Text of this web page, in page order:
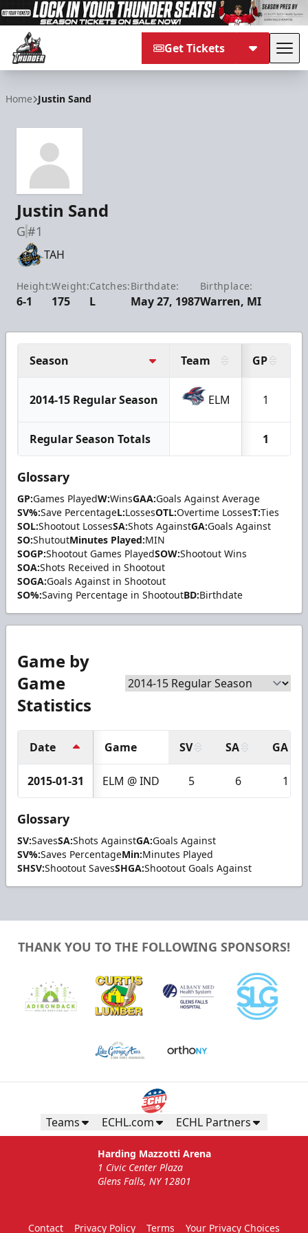
Get Tickets
Home Justin Sand
Justin Sand
G#1
TAH
Height:
6-1
Weight:
175
Catches:
L
Birthdate:
May 27, 1987
Birthplace:
Warren, MI
Season Team GP
2014-15 Regular Season ELM 1
Regular Season Totals 1
Glossary
GP:Games PlayedW:WinsGAA:Goals Against Average
SV%:Save PercentageL:LossesOTL:Overtime LossesT:Ties
SOL:Shootout LossesSA:Shots AgainstGA:Goals Against
SO:ShutoutMinutes Played:MIN
SOGP:Shootout Games PlayedSOW:Shootout Wins
SOA:Shots Received in Shootout
SOGA:Goals Against in Shootout
SO%:Saving Percentage in ShootoutBD:Birthdate
Game by
Game
Statistics
Date Game SV SA GA
2015-01-31 ELM @ IND 5 6 1
Glossary
SV:SavesSA:Shots AgainstGA:Goals Against
SV%:Saves PercentageMin:Minutes Played
SHSV:Shootout SavesSHGA:Shootout Goals Against
THANK YOU TO THE FOLLOWING SPONSORS!
Teams ECHL.com ECHL Partners
Harding Mazzotti Arena
1 Civic Center Plaza
Glens Falls, NY 12801
Contact Privacy Policy Terms Your Privacy Choices